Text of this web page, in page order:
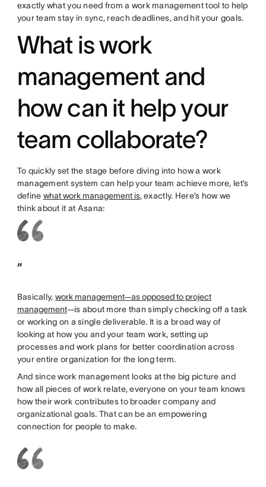
exactly what you need from a work management tool to help
your team stay in sync, reach deadlines, and hit your goals.
What is work
management and
how can it help your
team collaborate?
To quickly set the stage before diving into how a work
management system can help your team achieve more, let’s
define what work management is, exactly. Here’s how we
think about it at Asana:
”
Basically, work management—as opposed to project
management—is about more than simply checking off a task
or working on a single deliverable. It is a broad way of
looking at how you and your team work, setting up
processes and work plans for better coordination across
your entire organization for the long term.
And since work management looks at the big picture and
how all pieces of work relate, everyone on your team knows
how their work contributes to broader company and
organizational goals. That can be an empowering
connection for people to make.